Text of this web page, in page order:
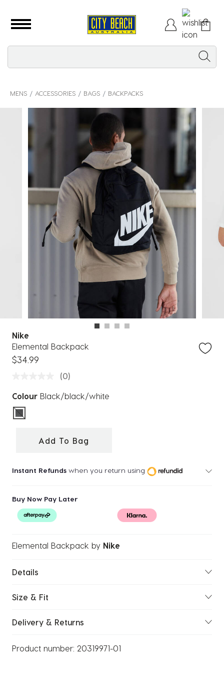
MENS ACCESSORIES BAGS BACKPACKS
Nike
Elemental Backpack
$34.99
(0)
Colour Black/black/white
selected
Add To Bag
Instant Refunds when you return using
Buy Now Pay Later
Elemental Backpack by Nike
Details
Size & Fit
Delivery & Returns
Product number: 20319971-01